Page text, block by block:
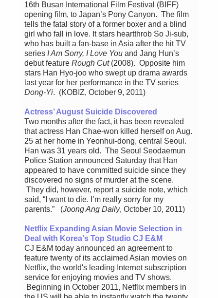
16th Busan International Film Festival (BIFF)
opening film, to Japan’s Pony Canyon. The film
tells the fatal story of a former boxer and a blind
girl who fall in love. It stars heartthrob So Ji-sub,
who has built a fan-base in Asia after the hit TV
series I Am Sorry, I Love You and Jang Hun’s
debut feature Rough Cut(2008). Opposite him
stars Han Hyo-joo who swept up drama awards
last year for her performance in the TV series
Dong-Yi. (KOBIZ, October 9, 2011)
Actress’ August Suicide Discovered
Two months after the fact, it has been revealed
that actress Han Chae-won killed herself on Aug.
25 at her home in Yeonhui-dong, central Seoul.
Han was 31 years old. The Seoul Seodaemun
Police Station announced Saturday that Han
appeared to have committed suicide since they
discovered no signs of murder at the scene.
They did, however, report a suicide note, which
said, “I want to die. I’m really sorry for my
parents.” (Joong Ang Daily, October 10, 2011)
Netflix Expanding Asian Movie Selection in
Deal with Korea's Top Studio CJ E&M
CJ E&M today announced an agreement to
feature twenty of its acclaimed Asian movies on
Netflix, the world's leading Internet subscription
service for enjoying movies and TV shows.
Beginning in October 2011, Netflix members in